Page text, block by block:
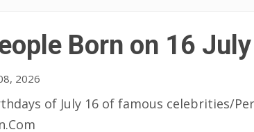
Born on 16 July
2026
of July 16 of famous celebrities/